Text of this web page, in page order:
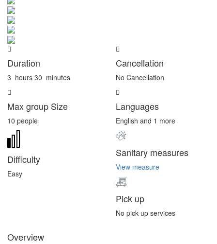
Duration
3 hours 30 minutes
Cancellation
No Cancellation
Max group Size
10 people
Languages
English and 1 more
Difficulty
Easy
Sanitary measures
View measure
Pick up
No pick up services
Overview